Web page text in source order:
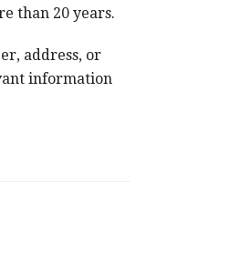
than 20 years.
address, or
information